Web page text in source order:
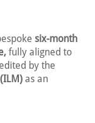
six-month
fully aligned to
by the
as an